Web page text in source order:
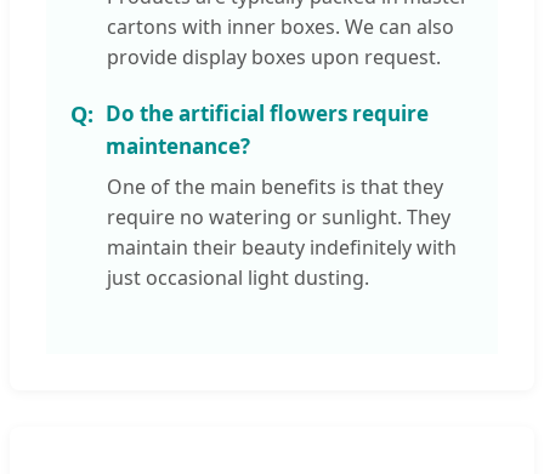
cartons with inner boxes. We can also
provide display boxes upon request.
Do the artificial flowers require
maintenance?
One of the main benefits is that they
require no watering or sunlight. They
maintain their beauty indefinitely with
just occasional light dusting.